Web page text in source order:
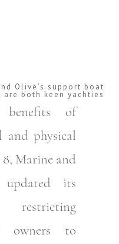
Olive’s support boat
are both keen yachties
benefits of
physical
Marine and
updated its
owners to